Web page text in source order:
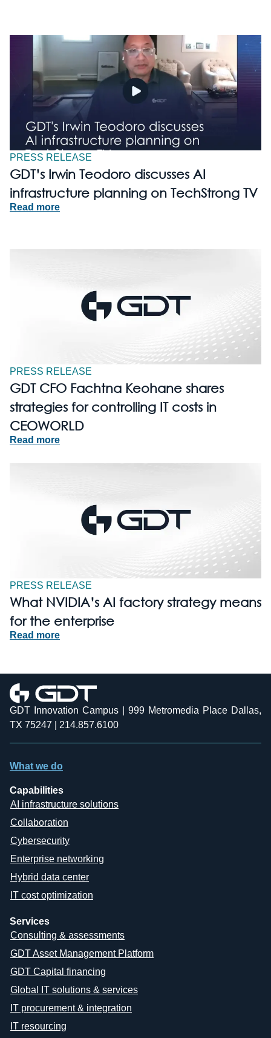
PRESS RELEASE
GDT’s Irwin Teodoro discusses AI
infrastructure planning on TechStrong TV
Read more
PRESS RELEASE
GDT CFO Fachtna Keohane shares
strategies for controlling IT costs in
CEOWORLD
Read more
PRESS RELEASE
What NVIDIA’s AI factory strategy means
for the enterprise
Read more
GDT Innovation Campus | 999 Metromedia Place Dallas,
TX 75247 | 214.857.6100
What we do
Capabilities
AI infrastructure solutions
Collaboration
Cybersecurity
Enterprise networking
Hybrid data center
IT cost optimization
Services
Consulting & assessments
GDT Asset Management Platform
GDT Capital financing
Global IT solutions & services
IT procurement & integration
IT resourcing